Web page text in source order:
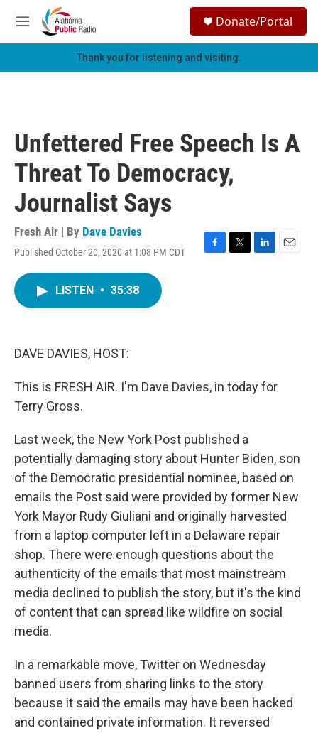
Skip to main content
M
e
h
Donate/Portal
Thank you for listening and visiting.
Unfettered Free Speech Is A
Threat To Democracy,
Journalist Says
Fresh Air | By Dave Davies
Published October 20, 2020 at 1:08 PM CDT
F
T
L
E
LISTEN • 35:38
DAVE DAVIES, HOST:
This is FRESH AIR. I'm Dave Davies, in today for
Terry Gross.
Last week, the New York Post published a
potentially damaging story about Hunter Biden, son
of the Democratic presidential nominee, based on
emails the Post said were provided by former New
York Mayor Rudy Giuliani and originally harvested
from a laptop computer left in a Delaware repair
shop. There were enough questions about the
authenticity of the emails that most mainstream
media declined to publish the story, but it's the kind
of content that can spread like wildfire on social
media.
In a remarkable move, Twitter on Wednesday
banned users from sharing links to the story
because it said the emails may have been hacked
and contained private information. It reversed